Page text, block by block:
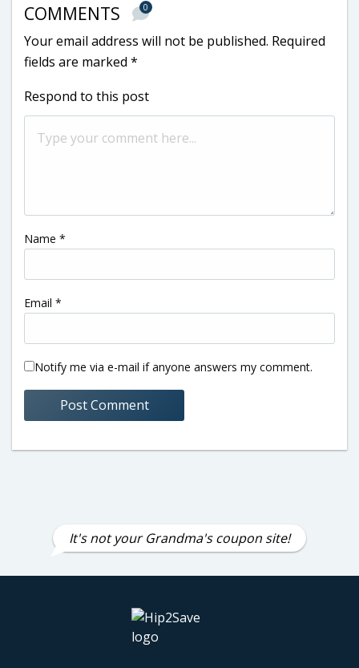
COMMENTS 0
Your email address will not be published. Required
fields are marked *
Respond to this post
Name *
Email *
Notify me via e-mail if anyone answers my comment.
It's not your Grandma's coupon site!